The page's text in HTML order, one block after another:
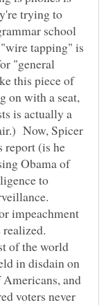
trying to
school
"wire tapping" is
"general
this piece of
on with a seat,
is actually a
Now, Spicer
report (is he
Obama of
to
impeachment
of the world
in disdain on
and
voters never